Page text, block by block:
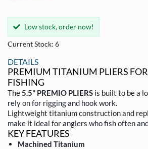
Low stock, order now!
Current Stock: 6
DETAILS
PREMIUM TITANIUM PLIERS
FISHING
The5.5" PREMIO PLIERS is built to be a
rely on for rigging and hook work.
Lightweight titanium construction and
make it ideal for anglers who fish often
KEY FEATURES
Machined Titanium